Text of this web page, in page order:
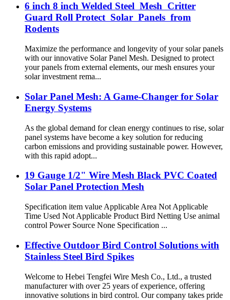
6 inch 8 inch Welded Steel Mesh Critter
Guard Roll Protect Solar Panels from
Rodents
Maximize the performance and longevity of your solar panels
with our innovative Solar Panel Mesh. Designed to protect
your panels from external elements, our mesh ensures your
solar investment rema...
Solar Panel Mesh: A Game-Changer for Solar
Energy Systems
As the global demand for clean energy continues to rise, solar
panel systems have become a key solution for reducing
carbon emissions and providing sustainable power. However,
with this rapid adopt...
19 Gauge 1/2" Wire Mesh Black PVC Coated
Solar Panel Protection Mesh
Specification item value Applicable Area Not Applicable
Time Used Not Applicable Product Bird Netting Use animal
control Power Source None Specification ...
Effective Outdoor Bird Control Solutions with
Stainless Steel Bird Spikes
Welcome to Hebei Tengfei Wire Mesh Co., Ltd., a trusted
manufacturer with over 25 years of experience, offering
innovative solutions in bird control. Our company takes pride